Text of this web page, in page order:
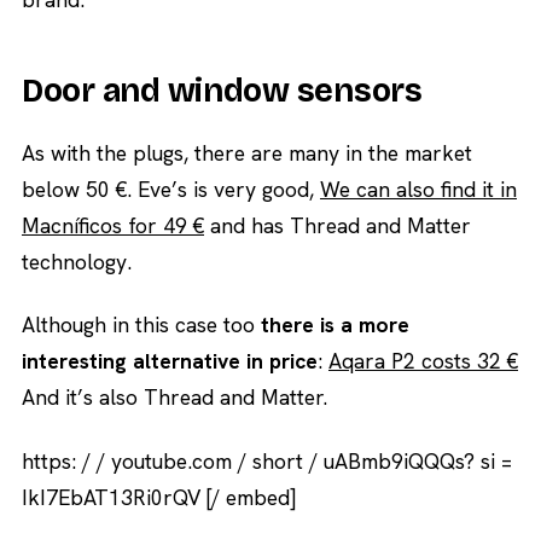
Door and window sensors
As with the plugs, there are many in the market
below 50 €. Eve’s is very good, We can also find it in
Macníficos for 49 € and has Thread and Matter
technology.
Although in this case too there is a more
interesting alternative in price: Aqara P2 costs 32 €
And it’s also Thread and Matter.
https: / / youtube.com / short / uABmb9iQQQs? si =
IkI7EbAT13Ri0rQV [/ embed]